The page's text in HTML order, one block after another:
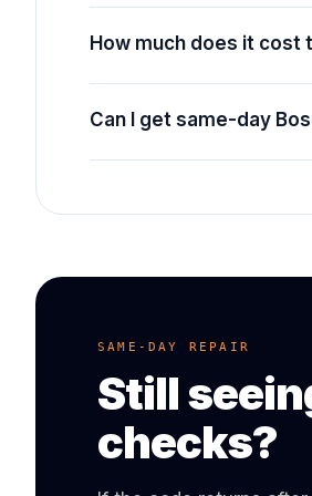
How much does it cost
Can I get same-day
SAME-DAY REPAIR
Still
checks?